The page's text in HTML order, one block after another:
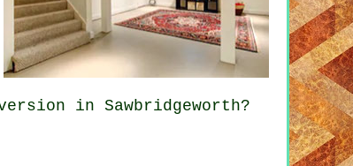
in Sawbridgeworth?